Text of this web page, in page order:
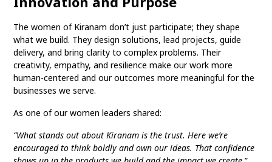
The women of Kiranam don’t just participate; they shape
what we build. They design solutions, lead projects, guide
delivery, and bring clarity to complex problems. Their
creativity, empathy, and resilience make our work more
human-centered and our outcomes more meaningful for the
businesses we serve.
As one of our women leaders shared:
“What stands out about Kiranam is the trust. Here we’re
encouraged to think boldly and own our ideas. That confidence